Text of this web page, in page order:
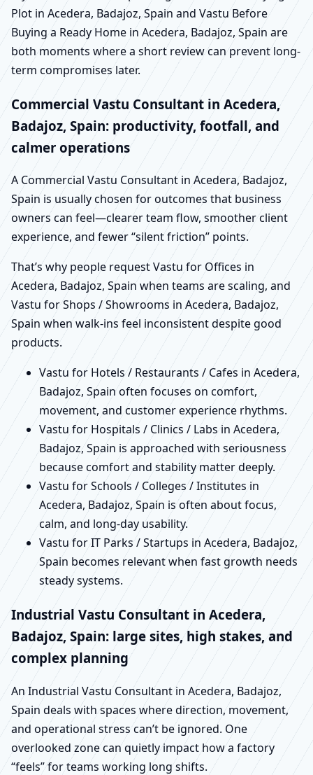
Plot in Acedera, Badajoz, Spain and Vastu Before
Buying a Ready Home in Acedera, Badajoz, Spain are
both moments where a short review can prevent long-
term compromises later.
Commercial Vastu Consultant in Acedera,
Badajoz, Spain: productivity, footfall, and
calmer operations
A Commercial Vastu Consultant in Acedera, Badajoz,
Spain is usually chosen for outcomes that business
owners can feel—clearer team flow, smoother client
experience, and fewer “silent friction” points.
That’s why people request Vastu for Offices in
Acedera, Badajoz, Spain when teams are scaling, and
Vastu for Shops / Showrooms in Acedera, Badajoz,
Spain when walk-ins feel inconsistent despite good
products.
Vastu for Hotels / Restaurants / Cafes in Acedera,
Badajoz, Spain often focuses on comfort,
movement, and customer experience rhythms.
Vastu for Hospitals / Clinics / Labs in Acedera,
Badajoz, Spain is approached with seriousness
because comfort and stability matter deeply.
Vastu for Schools / Colleges / Institutes in
Acedera, Badajoz, Spain is often about focus,
calm, and long-day usability.
Vastu for IT Parks / Startups in Acedera, Badajoz,
Spain becomes relevant when fast growth needs
steady systems.
Industrial Vastu Consultant in Acedera,
Badajoz, Spain: large sites, high stakes, and
complex planning
An Industrial Vastu Consultant in Acedera, Badajoz,
Spain deals with spaces where direction, movement,
and operational stress can’t be ignored. One
overlooked zone can quietly impact how a factory
“feels” for teams working long shifts.